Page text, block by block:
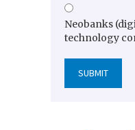
Neobanks
technology